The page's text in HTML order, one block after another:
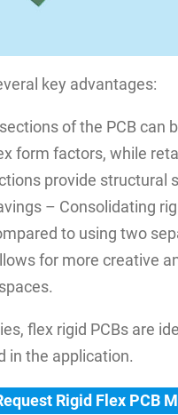
key advantages:
of the PCB
form factors, while
provide
– Consolidating
to using two
for more creative
flex rigid PCBs are
in the application.
Rigid Flex PCB